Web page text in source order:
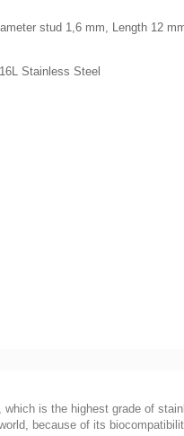
stud 1,6 mm, Length 12
Stainless Steel
is the highest grade of
because of its